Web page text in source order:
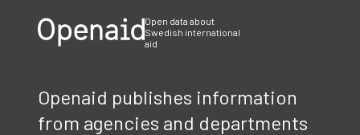
Open data about
Swedish international
aid
Openaid publishes information
from agencies and departments